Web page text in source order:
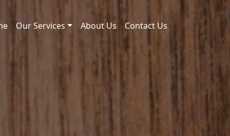
Our Services About Us Contact Us